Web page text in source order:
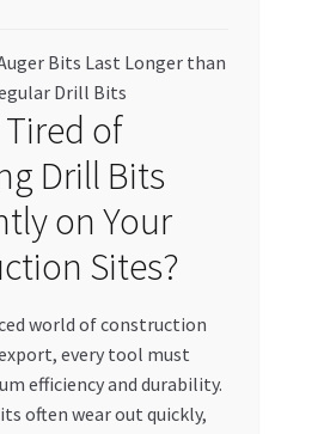
Tired of
Drill Bits
on Your
Sites?
world of construction
every tool must
efficiency and durability.
often wear out quickly,